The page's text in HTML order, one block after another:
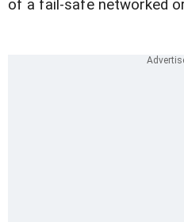
of a fail-safe networked